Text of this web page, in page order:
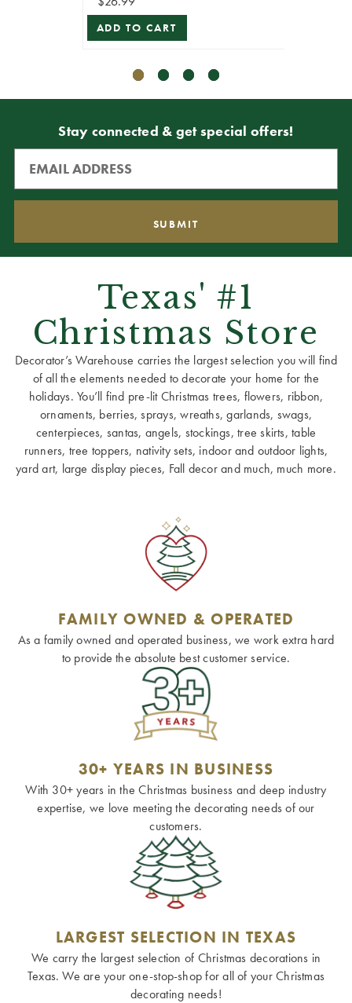
ADD TO CART
Stay connected & get special offers!
Texas' #1
Christmas Store
Decorator’s Warehouse carries the largest selection you will find
of all the elements needed to decorate your home for the
holidays. You’ll find pre-lit Christmas trees, flowers, ribbon,
ornaments, berries, sprays, wreaths, garlands, swags,
centerpieces, santas, angels, stockings, tree skirts, table
runners, tree toppers, nativity sets, indoor and outdoor lights,
yard art, large display pieces, Fall decor and much, much more.
FAMILY OWNED & OPERATED
As a family owned and operated business, we work extra hard
to provide the absolute best customer service.
30+ YEARS IN BUSINESS
With 30+ years in the Christmas business and deep industry
expertise, we love meeting the decorating needs of our
customers.
LARGEST SELECTION IN TEXAS
We carry the largest selection of Christmas decorations in
Texas. We are your one-stop-shop for all of your Christmas
decorating needs!